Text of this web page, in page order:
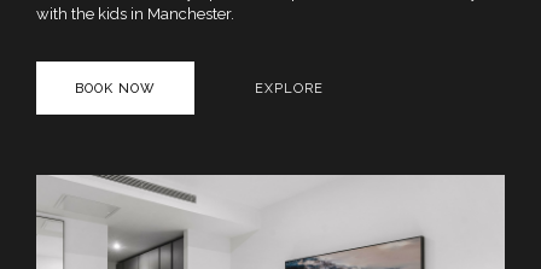
with the kids in Manchester.
BOOK NOW EXPLORE